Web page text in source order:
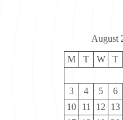
August
M T W T
3
4 5 6
10
11 12 13